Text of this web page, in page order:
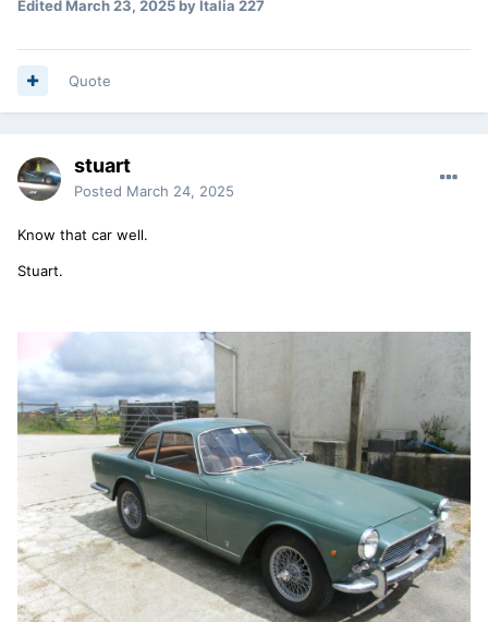
EditedMarch 23, 2025by Italia 227
Quote
stuart
Posted March 24, 2025
Know that car well.
Stuart.